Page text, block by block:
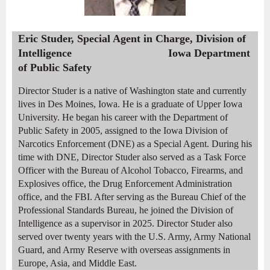
Eric Studer, Special Agent in Charge, Division of
Intelligence Iowa Department
of Public Safety
Director Studer is a native of Washington state and currently
lives in Des Moines, Iowa. He is a graduate of Upper Iowa
University. He began his career with the Department of
Public Safety in 2005, assigned to the Iowa Division of
Narcotics Enforcement (DNE) as a Special Agent. During his
time with DNE, Director Studer also served as a Task Force
Officer with the Bureau of Alcohol Tobacco, Firearms, and
Explosives office, the Drug Enforcement Administration
office, and the FBI. After serving as the Bureau Chief of the
Professional Standards Bureau, he joined the Division of
Intelligence as a supervisor in 2025. Director Studer also
served over twenty years with the U.S. Army, Army National
Guard, and Army Reserve with overseas assignments in
Europe, Asia, and Middle East.